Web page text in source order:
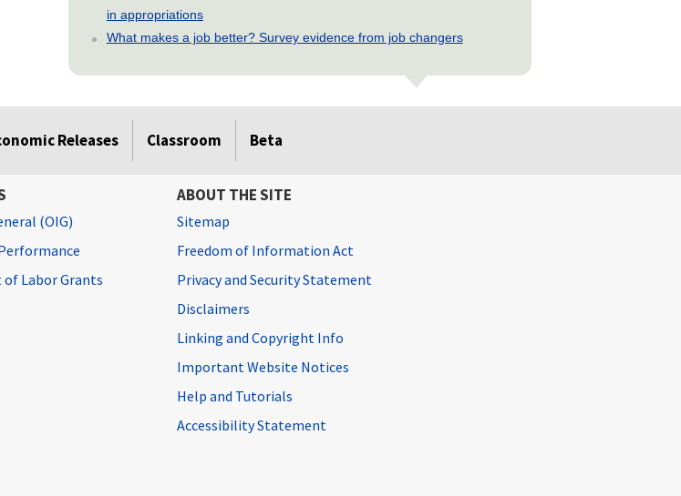
in appropriations
What makes a job better? Survey evidence from job changers
Releases Classroom Beta
(OIG)
Labor Grants
ABOUT THE SITE
Sitemap
Freedom of Information Act
Privacy and Security Statement
Disclaimers
Linking and Copyright Info
Important Website Notices
Help and Tutorials
Accessibility Statement